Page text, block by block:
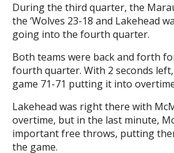
During the third quarter, the
the ‘Wolves 23-18 and Lakehead
going into the fourth quarter.
Both teams were back and forth
fourth quarter. With 2 seconds
game 71-71 putting it into
Lakehead was right there with
overtime, but in the last minute,
important free throws, putting
the game.